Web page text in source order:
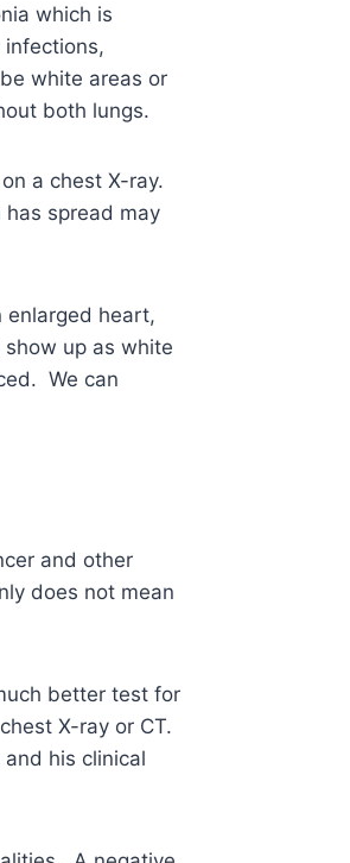
which is
white areas or
both lungs.
a chest X-ray.
spread may
enlarged heart,
up as white
We can
and other
does not mean
better test for
X-ray or CT.
his clinical